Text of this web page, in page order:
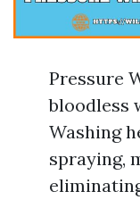
Pressure
bloodless
Washing
spraying,